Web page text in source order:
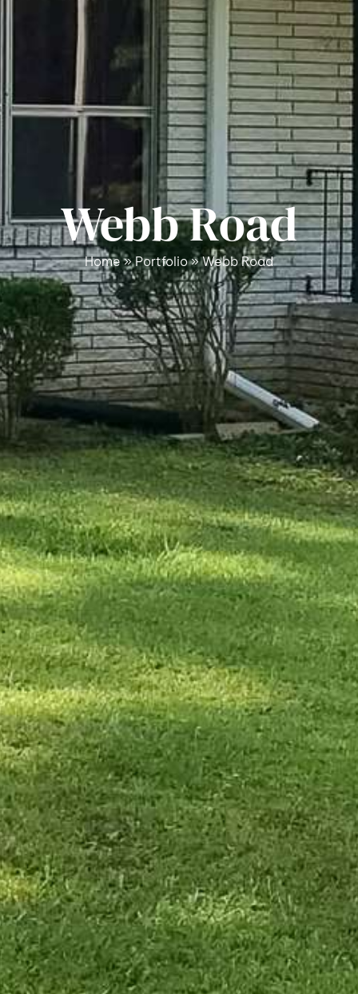
Webb Road
Home»Portfolio»Webb Road